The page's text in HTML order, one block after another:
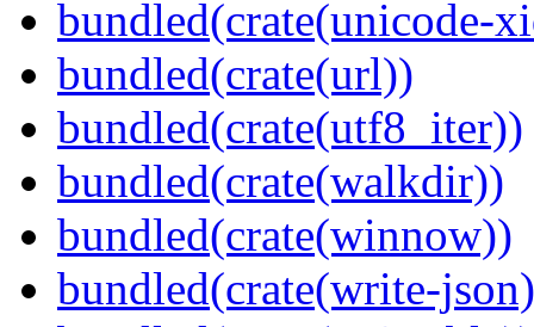
bundled(crate(unicode-
bundled(crate(url))
bundled(crate(utf8_iter))
bundled(crate(walkdir))
bundled(crate(winnow))
bundled(crate(write-